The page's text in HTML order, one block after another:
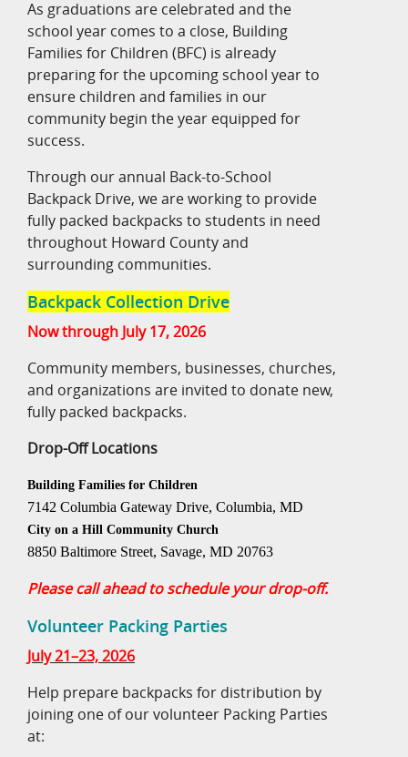
As graduations are celebrated and the
school year comes to a close, Building
Families for Children (BFC) is already
preparing for the upcoming school year to
ensure children and families in our
community begin the year equipped for
success.
Through our annual Back-to-School
Backpack Drive, we are working to provide
fully packed backpacks to students in need
throughout Howard County and
surrounding communities.
Backpack Collection Drive
Now through July 17, 2026
Community members, businesses, churches,
and organizations are invited to donate new,
fully packed backpacks.
Drop-Off Locations
Building Families for Children
7142 Columbia Gateway Drive, Columbia, MD
City on a Hill Community Church
8850 Baltimore Street, Savage, MD 20763
Please call ahead to schedule your drop-off.
Volunteer Packing Parties
July 21–23, 2026
Help prepare backpacks for distribution by
joining one of our volunteer Packing Parties
at: